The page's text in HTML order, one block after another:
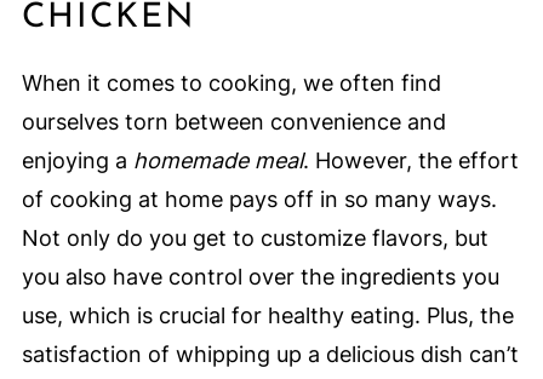
CHICKEN
When it comes to cooking, we often find
ourselves torn between convenience and
enjoying a homemade meal. However, the effort
of cooking at home pays off in so many ways.
Not only do you get to customize flavors, but
you also have control over the ingredients you
use, which is crucial for healthy eating. Plus, the
satisfaction of whipping up a delicious dish can’t